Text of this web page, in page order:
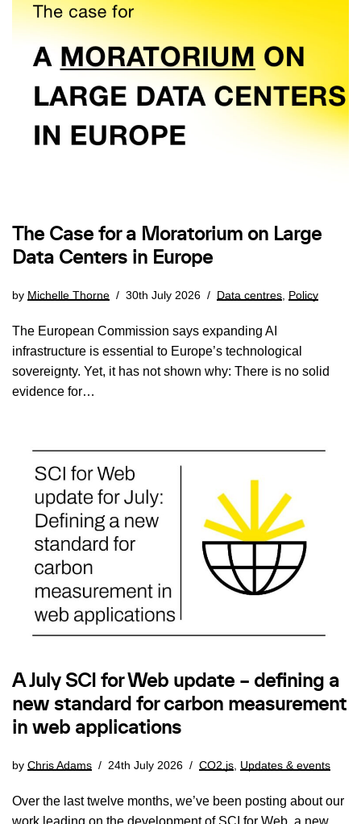
The Case for a Moratorium on Large
Data Centers in Europe
by Michelle Thorne 30th July 2026 Data centres Policy
The European Commission says expanding AI
infrastructure is essential to Europe’s technological
sovereignty. Yet, it has not shown why: There is no solid
evidence for…
A July SCI for Web update – defining a
new standard for carbon measurement
in web applications
by Chris Adams 24th July 2026 CO2.js Updates & events
Over the last twelve months, we’ve been posting about our
work leading on the development of SCI for Web, a new